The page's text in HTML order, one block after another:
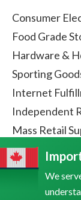
Consumer
Food Grade
Hardware &
Sporting
Internet
Independent
Mass Retail
We